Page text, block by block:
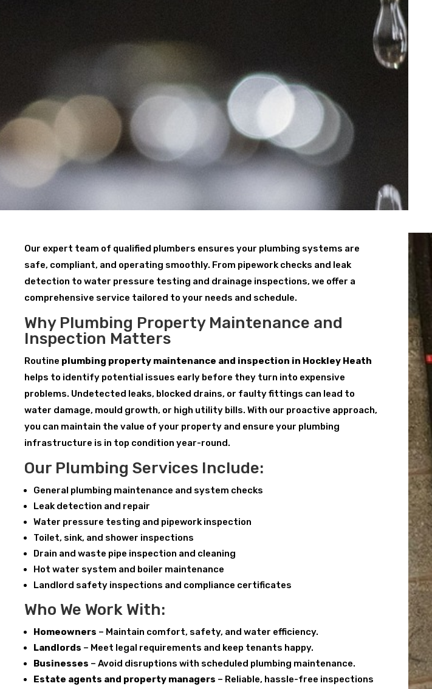
Our expert team of qualified plumbers ensures your plumbing systems are
safe, compliant, and operating smoothly. From pipework checks and leak
detection to water pressure testing and drainage inspections, we offer a
comprehensive service tailored to your needs and schedule.
Why Plumbing Property Maintenance and
Inspection Matters
Routine plumbing property maintenance and inspection in Hockley Heath
helps to identify potential issues early before they turn into expensive
problems. Undetected leaks, blocked drains, or faulty fittings can lead to
water damage, mould growth, or high utility bills. With our proactive approach,
you can maintain the value of your property and ensure your plumbing
infrastructure is in top condition year-round.
Our Plumbing Services Include:
General plumbing maintenance and system checks
Leak detection and repair
Water pressure testing and pipework inspection
Toilet, sink, and shower inspections
Drain and waste pipe inspection and cleaning
Hot water system and boiler maintenance
Landlord safety inspections and compliance certificates
Who We Work With:
Homeowners – Maintain comfort, safety, and water efficiency.
Landlords – Meet legal requirements and keep tenants happy.
Businesses – Avoid disruptions with scheduled plumbing maintenance.
Estate agents and property managers – Reliable, hassle-free inspections